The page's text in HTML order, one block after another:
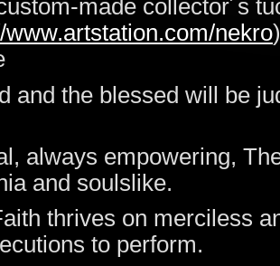
made collector´s
www.artstation.com/nekro
and the blessed will be
always empowering,
and soulslike.
thrives on merciless
to perform.